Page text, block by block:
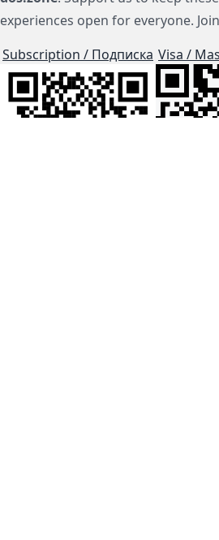
experiences open for everyone.
Subscription / Подписка Visa /